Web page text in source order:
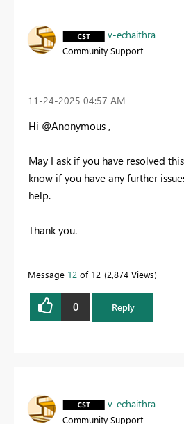
v-echaithra
Community Support
‎11-24-2025 04:57 AM
Hi @Anonymous ,
May I ask if you have resolved
know if you have any further
help.
Thank you.
Message 12 of 12 2,874 Views
0 Reply
v-echaithra
Community Support